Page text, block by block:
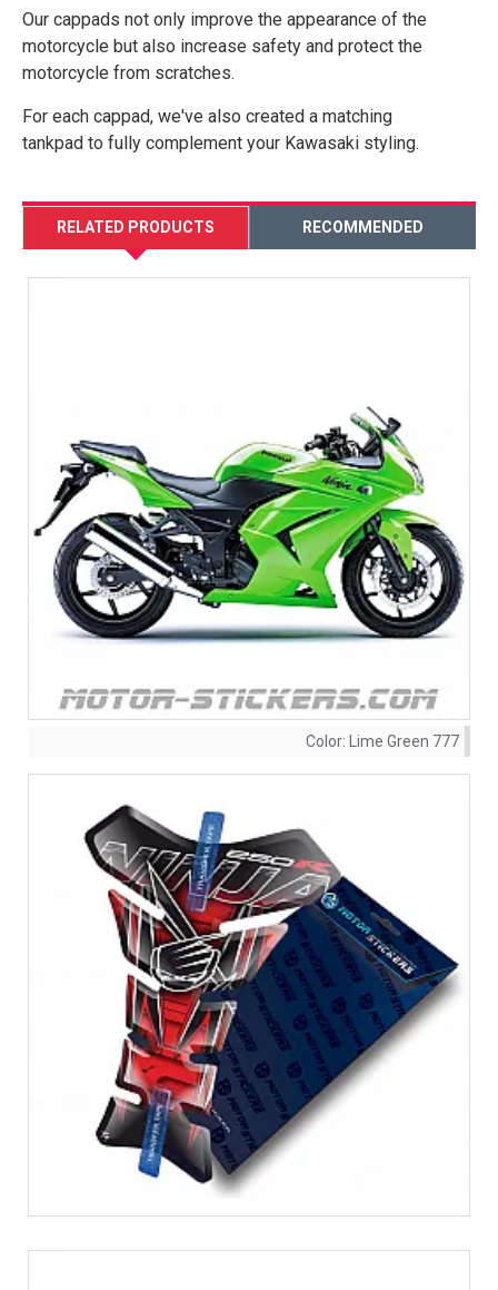
Our cappads not only improve the appearance of the
motorcycle but also increase safety and protect the
motorcycle from scratches.
For each cappad, we've also created a matching
tankpad to fully complement your Kawasaki styling.
RELATED PRODUCTS RECOMMENDED
Color: Lime Green 777